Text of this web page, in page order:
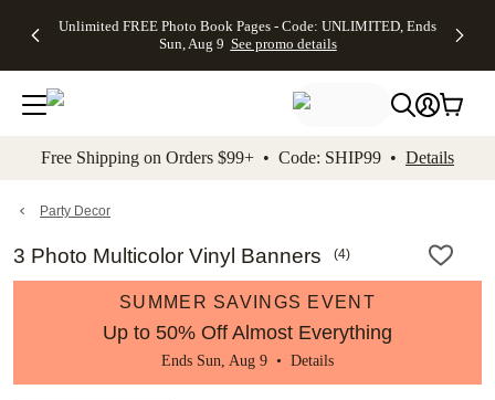
to main content Skip to footer Accessibility
Unlimited FREE Photo Book Pages - Code: UNLIMITED, Ends
Sun, Aug 9 See promo details
Off Almost
- No code
needed,
Ends Sun,
details
Cards + FREE
Addressing -
Code:
ADDRESSING,
details
Photo
FREE
Shipping -
Code:
Aug 9
details
Shipping
Orders
$99+ -
Code:
promo
All
Free Shipping on Orders $99+ • Code: SHIP99 • Details
Party Decor
3 Photo Multicolor Vinyl Banners (4)
SUMMER SAVINGS EVENT
Up to 50% Off Almost Everything
Ends Sun, Aug 9 • Details